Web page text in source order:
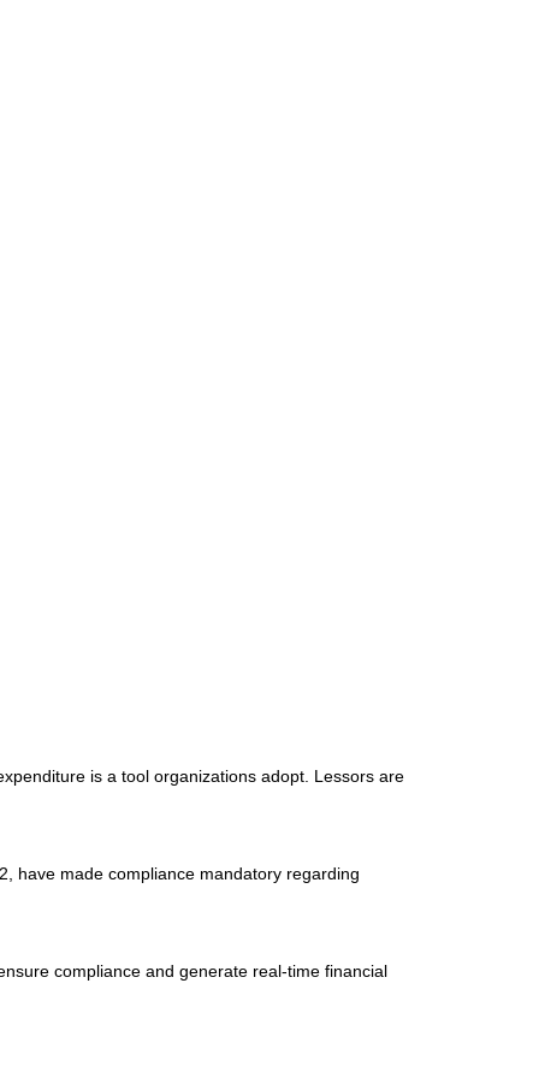
is a tool organizations adopt. Lessors are
have made compliance mandatory regarding
compliance and generate real-time financial